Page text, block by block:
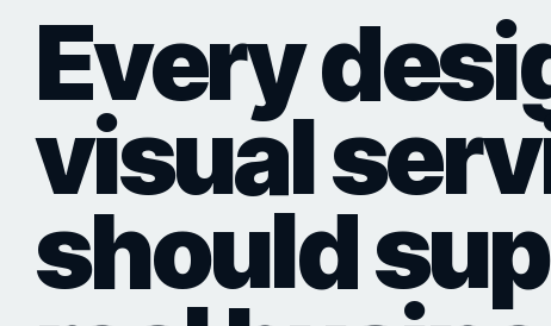
Every
visual
should